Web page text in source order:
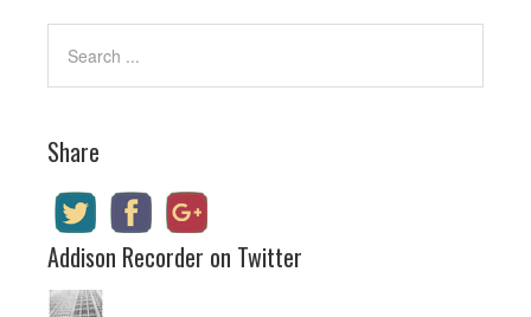
Share
Addison Recorder on Twitter